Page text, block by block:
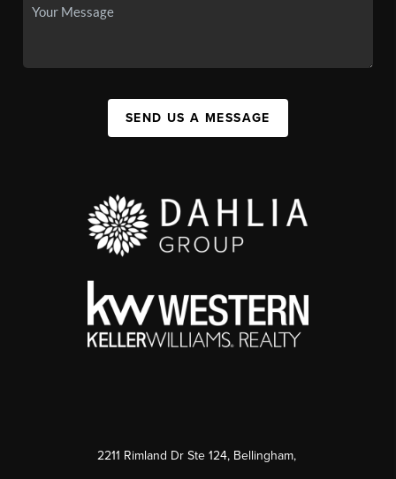
SEND US A MESSAGE
2211 Rimland Dr Ste 124, Bellingham,